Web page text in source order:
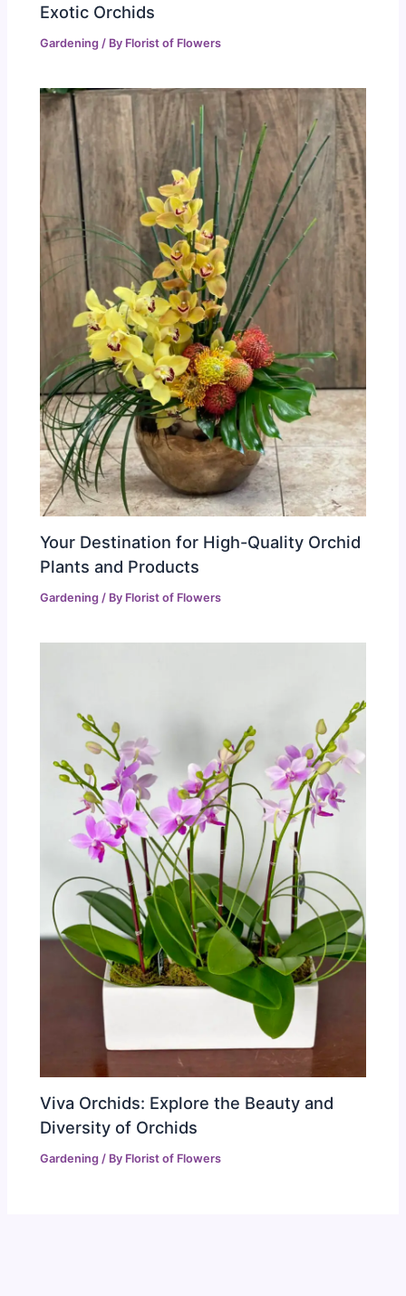
Exotic Orchids
Gardening / By Florist of Flowers
Your Destination for High-Quality Orchid
Plants and Products
Gardening / By Florist of Flowers
Viva Orchids: Explore the Beauty and
Diversity of Orchids
Gardening / By Florist of Flowers